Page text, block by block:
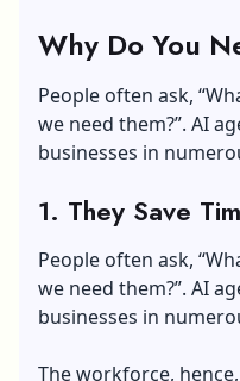
Why Do You
People often ask,
we need them?”. AI
businesses in
1. They Save
People often ask,
we need them?”. AI
businesses in
The workforce,